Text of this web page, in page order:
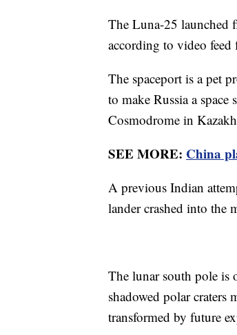
The Luna-25 launched
according to video feed
The spaceport is a pet
to make Russia a
Cosmodrome in
SEE MORE: China
A previous Indian
lander crashed into the
The lunar south pole is
shadowed polar craters
transformed by future